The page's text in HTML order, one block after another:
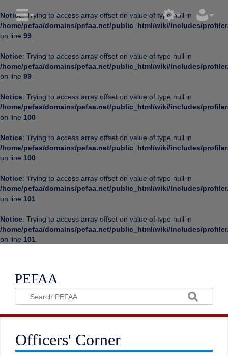
Notice: Trying to access array offset on value of type null in
/home/pefaa/domains/pefaa.net/public_html/wiki/includes/
on line 99
Notice: Trying to access array offset on value of type null in
/home/pefaa/domains/pefaa.net/public_html/wiki/includes/
on line 99
Notice: Trying to access array offset on value of type null in
/home/pefaa/domains/pefaa.net/public_html/wiki/includes/
on line 100
Notice: Trying to access array offset on value of type null in
/home/pefaa/domains/pefaa.net/public_html/wiki/includes/
on line 100
Notice: Trying to access array offset on value of type null in
/home/pefaa/domains/pefaa.net/public_html/wiki/includes/
on line 101
Notice: Trying to access array offset on value of type null in
/home/pefaa/domains/pefaa.net/public_html/wiki/includes/
on line 101
PEFAA
Officers' Corner